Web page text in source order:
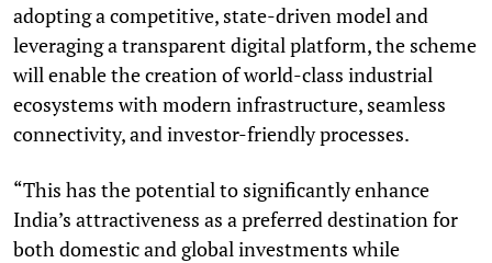
adopting a competitive, state-driven model and
leveraging a transparent digital platform, the scheme
will enable the creation of world-class industrial
ecosystems with modern infrastructure, seamless
connectivity, and investor-friendly processes.
“This has the potential to significantly enhance
India’s attractiveness as a preferred destination for
both domestic and global investments while